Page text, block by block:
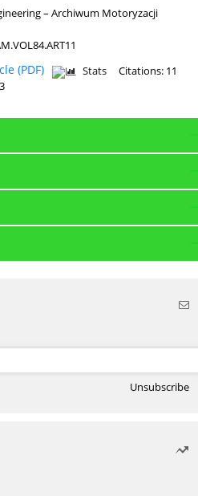
– Archiwum Motoryzacji
(PDF) Stats
Citations: 11
Unsubscribe